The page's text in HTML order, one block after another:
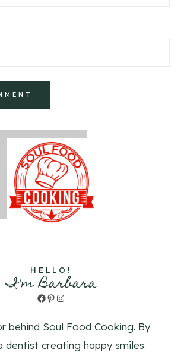
HELLO!
I'm Barbara
Facebook
Pinterest
Instagram
behind Soul Food Cooking. By
dentist creating happy smiles.